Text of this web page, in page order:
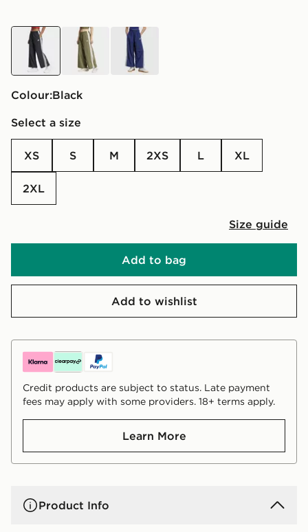
black green blue
Colour:
black
Select a size
XS S M 2XS L XL
2XL
Size guide
Add to bag
Add to wishlist
Credit products are subject to status. Late payment
fees may apply with some providers. 18+ terms apply.
Learn More
Product Info